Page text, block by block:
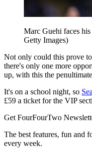
Marc Guehi faces
Getty Images)
Not only could this prove
there's only one more
up, with this the
It's on a school night, so
£59 a ticket for the VIP
Get FourFourTwo
The best features, fun and
every week.